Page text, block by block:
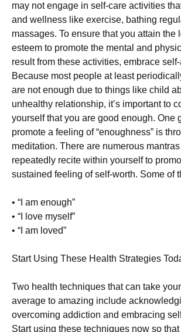
may not engage in self-care activities
and wellness like exercise, bathing
massages. To ensure that you attain the
esteem to promote the mental and
result from these activities, embrace
Because most people at least
are not enough due to things like child
unhealthy relationship, it’s important to
yourself that you are good enough. One
promote a feeling of “enoughness” is
meditation. There are numerous
repeatedly recite within yourself to
sustained feeling of self-worth. Some of
• “I am enough”
• “I love myself”
• “I am loved”
Start Using These Health Strategies
Two health techniques that can take
average to amazing include
overcoming addiction and embracing
Start using these techniques now so